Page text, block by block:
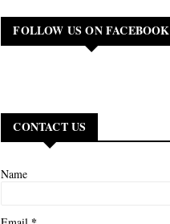
FOLLOW US ON FACEBOOK
CONTACT US
Name